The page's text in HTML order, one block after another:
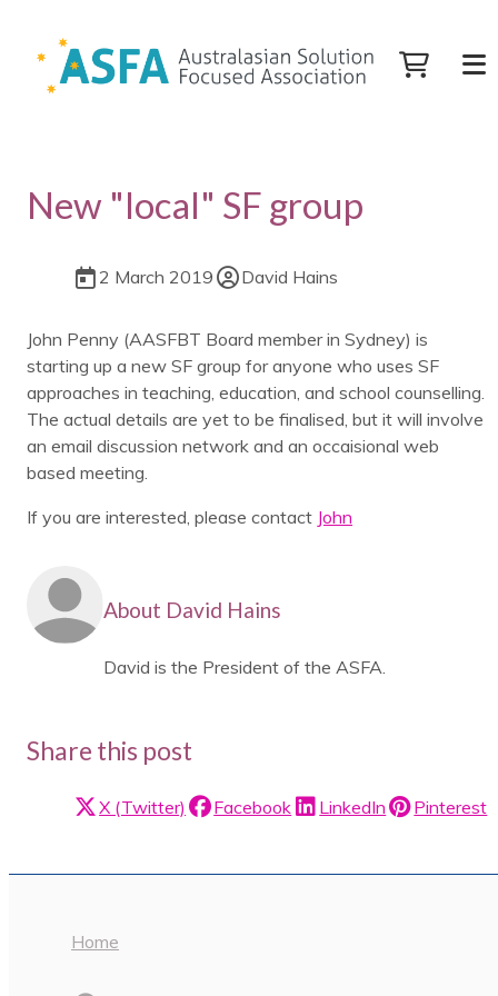
New "local" SF group
2 March 2019 David Hains
John Penny (AASFBT Board member in Sydney) is
starting up a new SF group for anyone who uses SF
approaches in teaching, education, and school counselling.
The actual details are yet to be finalised, but it will involve
an email discussion network and an occaisional web
based meeting.
If you are interested, please contact John
About David Hains
David is the President of the ASFA.
Share this post
X (Twitter) Facebook LinkedIn Pinterest
Home